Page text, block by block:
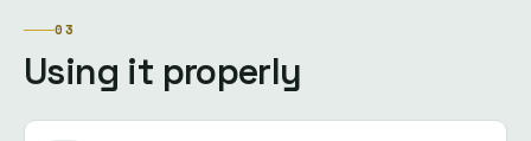
03
Using it properly